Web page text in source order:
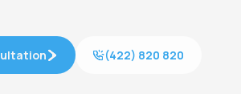
(422) 820 820